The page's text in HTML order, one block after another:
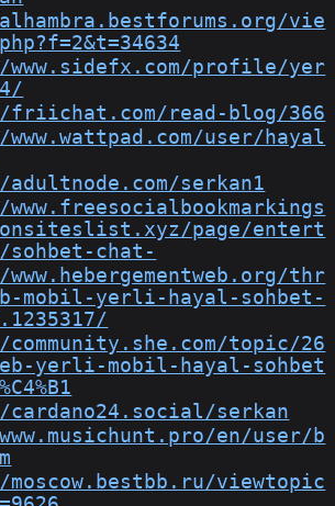
vie
profile/yer
read-blog/366
user/hayal
serkan1
page/entert
sohbet-chat-
thr
mobil-yerli-hayal-sohbet-
topic/26
yerli-mobil-hayal-sohbet
serkan
en/user/b
viewtopic